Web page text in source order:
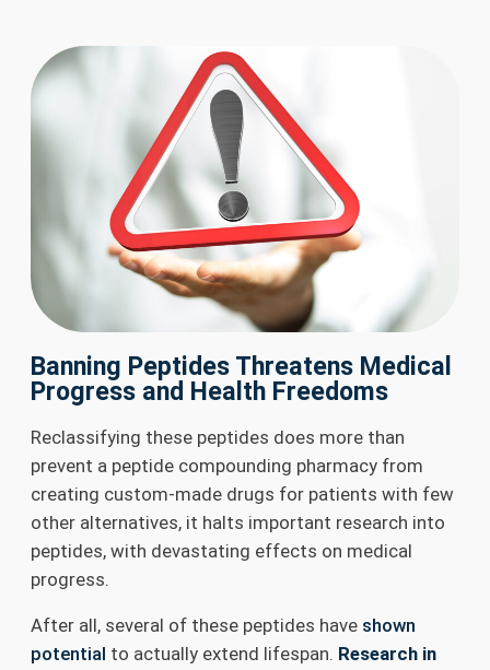
Banning Peptides Threatens Medical
Progress and Health Freedoms
Reclassifying these peptides does more than
prevent a peptide compounding pharmacy from
creating custom-made drugs for patients with few
other alternatives, it halts important research into
peptides, with devastating effects on medical
progress.
After all, several of these peptides have shown
potential to actually extend lifespan. Research in